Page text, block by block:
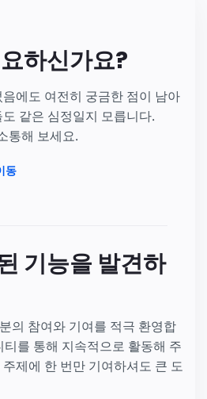
하신가요?
에도 여전히 궁금한 점이 남아
같은 심정일지 모릅니다.
통해 보세요.
동
기능을 발견하
의 참여와 기여를 적극 환영합
를 통해 지속적으로 활동해 주
제에 한 번만 기여하셔도 큰 도